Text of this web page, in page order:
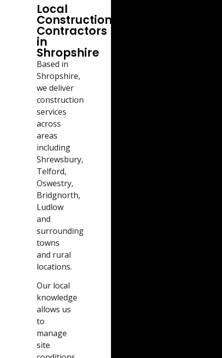
Local
Construction
Contractors
in
Shropshire
Based in
Shropshire,
we deliver
construction
services
across
areas
including
Shrewsbury,
Telford,
Oswestry,
Bridgnorth,
Ludlow
and
surrounding
towns
and rural
locations.
Our local
knowledge
allows us
to
manage
site